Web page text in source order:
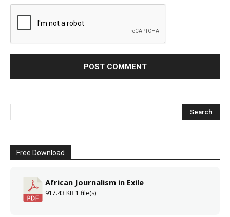
Free Download
African Journalism in Exile
917.43 KB 1 file(s)